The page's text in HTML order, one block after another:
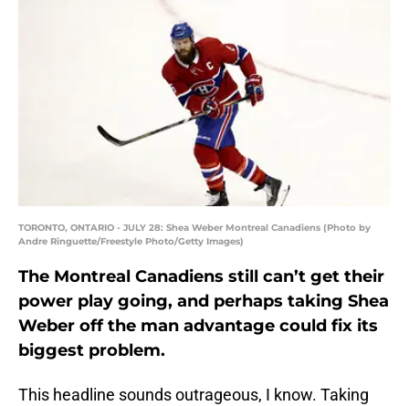
TORONTO, ONTARIO - JULY 28: Shea Weber Montreal Canadiens (Photo by
Andre Ringuette/Freestyle Photo/Getty Images)
The Montreal Canadiens still can’t get their
power play going, and perhaps taking Shea
Weber off the man advantage could fix its
biggest problem.
This headline sounds outrageous, I know. Taking